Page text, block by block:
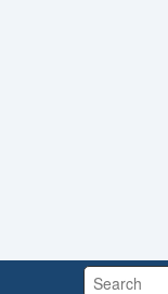
Search: